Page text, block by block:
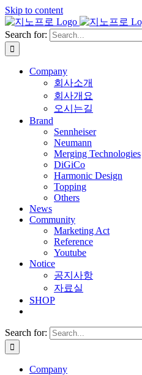
Skip to content
Search for:
Company
회사소개
회사개요
오시는길
Brand
Sennheiser
Neumann
Merging Technologies
DiGiCo
Harmonic Design
Topping
Others
News
Community
Marketing Act
Reference
Youtube
Notice
공지사항
자료실
SHOP
Search for:
Company